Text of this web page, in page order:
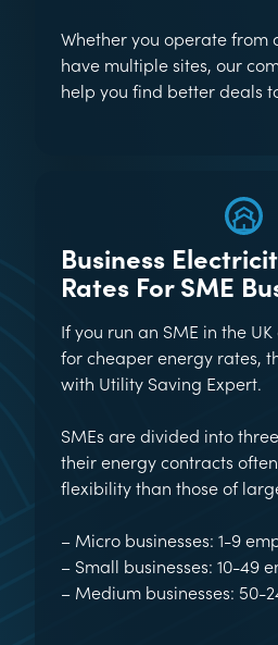
Whether you operate from
have multiple sites, our
help you find better deals
Business
Rates For SME
If you run an SME in the
for cheaper energy rates,
with Utility Saving Expert.
SMEs are divided into
their energy contracts
flexibility than those of
– Micro businesses: 1-9
– Small businesses: 10-49
– Medium businesses: 50-